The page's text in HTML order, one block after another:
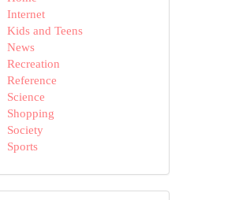
Internet
Kids and Teens
News
Recreation
Reference
Science
Shopping
Society
Sports